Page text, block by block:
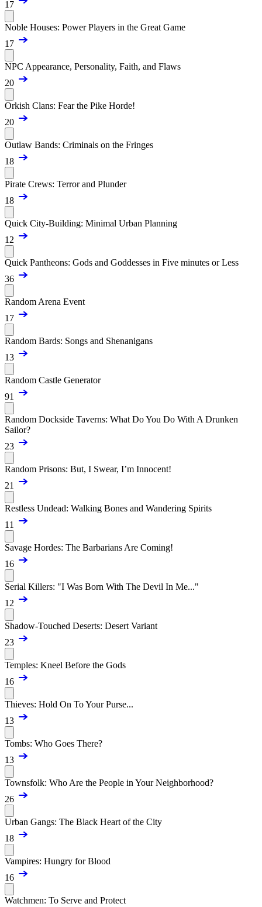
17
Noble Houses: Power Players in the Great Game
17
NPC Appearance, Personality, Faith, and Flaws
20
Orkish Clans: Fear the Pike Horde!
20
Outlaw Bands: Criminals on the Fringes
18
Pirate Crews: Terror and Plunder
18
Quick City-Building: Minimal Urban Planning
12
Quick Pantheons: Gods and Goddesses in Five minutes or Less
36
Random Arena Event
17
Random Bards: Songs and Shenanigans
13
Random Castle Generator
91
Random Dockside Taverns: What Do You Do With A Drunken
Sailor?
23
Random Prisons: But, I Swear, I’m Innocent!
21
Restless Undead: Walking Bones and Wandering Spirits
11
Savage Hordes: The Barbarians Are Coming!
16
Serial Killers: "I Was Born With The Devil In Me..."
12
Shadow-Touched Deserts: Desert Variant
23
Temples: Kneel Before the Gods
16
Thieves: Hold On To Your Purse...
13
Tombs: Who Goes There?
13
Townsfolk: Who Are the People in Your Neighborhood?
26
Urban Gangs: The Black Heart of the City
18
Vampires: Hungry for Blood
16
Watchmen: To Serve and Protect